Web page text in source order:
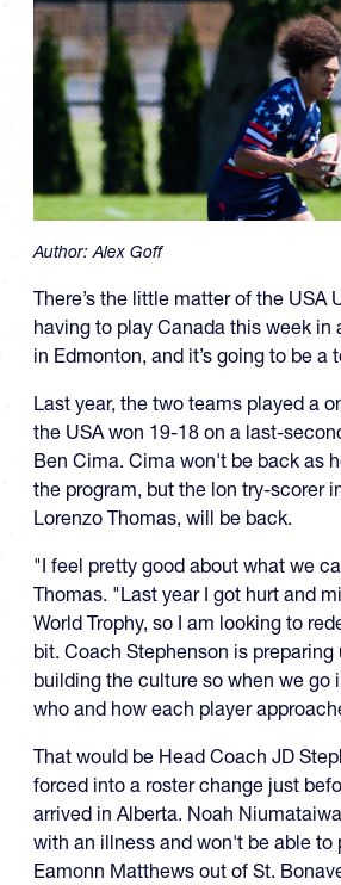
Author:Alex Goff
There’s the little matter of the USA
having to play Canada this week in
in Edmonton, and it’s going to be a
Last year, the two teams played a
the USA won 19-18 on a last-
Ben Cima. Cima won't be back as
the program, but the lon try-scorer
Lorenzo Thomas, will be back.
"I feel pretty good about what we
Thomas. "Last year I got hurt and
World Trophy, so I am looking to
bit. Coach Stephenson is preparing
building the culture so when we go
who and how each player
That would be Head Coach JD
forced into a roster change just
arrived in Alberta. Noah
with an illness and won't be able to
Eamonn Matthews out of St.